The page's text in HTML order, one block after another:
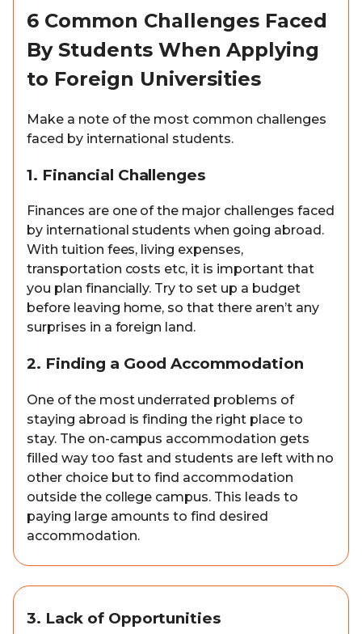
6 Common Challenges Faced
By Students When Applying
to Foreign Universities
Make a note of the most common challenges
faced by international students.
1. Financial Challenges
Finances are one of the major challenges faced
by international students when going abroad.
With tuition fees, living expenses,
transportation costs etc, it is important that
you plan financially. Try to set up a budget
before leaving home, so that there aren’t any
surprises in a foreign land.
2. Finding a Good Accommodation
One of the most underrated problems of
staying abroad is finding the right place to
stay. The on-campus accommodation gets
filled way too fast and students are left with no
other choice but to find accommodation
outside the college campus. This leads to
paying large amounts to find desired
accommodation.
3. Lack of Opportunities